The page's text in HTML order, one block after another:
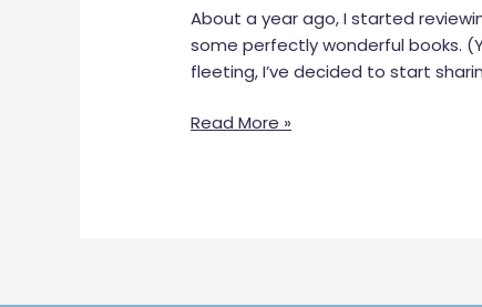
About a year ago, I started
some perfectly wonderful books.
fleeting, I’ve decided to start
Read More »